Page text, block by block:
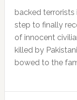
backed terrorists
step to finally
of innocent
killed by
bowed to the